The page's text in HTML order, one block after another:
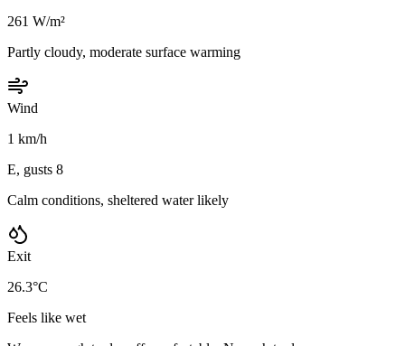
261 W/m²
Partly cloudy, moderate surface warming
Wind
1 km/h
E, gusts 8
Calm conditions, sheltered water likely
Exit
26.3°C
Feels like wet